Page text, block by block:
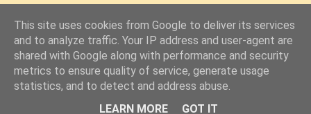
Powered by Blogger
© Copyright 2011-2026 Chris Starkey & Lindsey Guy
This site uses cookies from Google to deliver its services
and to analyze traffic. Your IP address and user-agent are
shared with Google along with performance and security
metrics to ensure quality of service, generate usage
statistics, and to detect and address abuse.
LEARN MORE
GOT IT